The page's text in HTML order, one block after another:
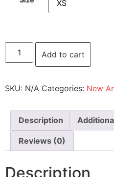
Add to cart
SKU: N/A Categories: New
Description
Reviews (0)
Description